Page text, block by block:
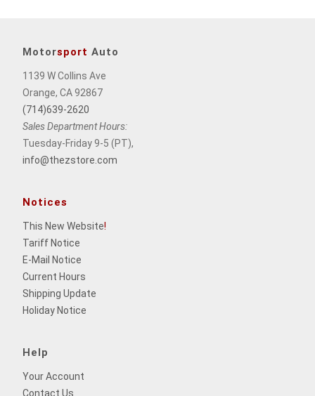
Motorsport Auto
1139 W Collins Ave
Orange, CA 92867
(714)639-2620
Sales Department Hours:
Tuesday-Friday 9-5 (PT),
info@thezstore.com
Notices
This New Website!
Tariff Notice
E-Mail Notice
Current Hours
Shipping Update
Holiday Notice
Help
Your Account
Contact Us